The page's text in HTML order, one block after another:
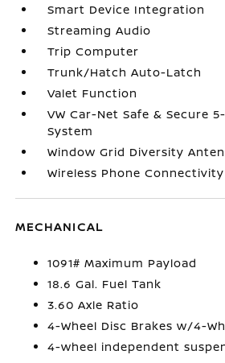
Smart Device Integration
Streaming Audio
Trip Computer
Trunk/Hatch Auto-Latch
Valet Function
VW Car-Net Safe & Secure
System
Window Grid Diversity
Wireless Phone Connectivity
MECHANICAL
1091# Maximum Payload
18.6 Gal. Fuel Tank
3.60 Axle Ratio
4-Wheel Disc Brakes w/4-
4-wheel independent